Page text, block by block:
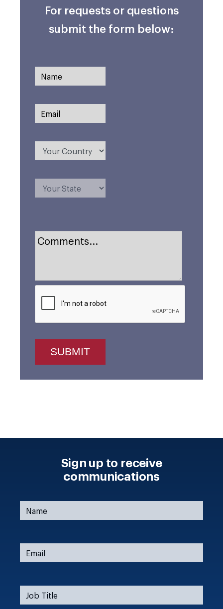
For requests or questions
submit the form below:
Sign up to receive
communications